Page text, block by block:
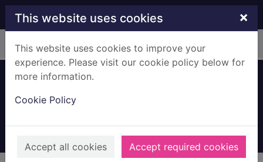
Skip to main content
This website uses cookies ×
This website uses cookies to improve your
experience. Please visit our cookie policy below for
more information.
Cookie Policy
Accept all cookies Accept required cookies
Home Full display
Books, Manuscripts